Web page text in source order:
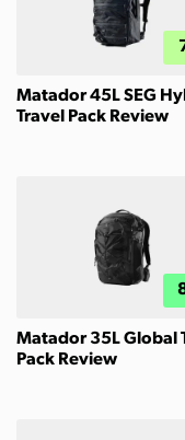
Matador 45L SEG
Travel Pack Review
Matador 35L Global
Pack Review